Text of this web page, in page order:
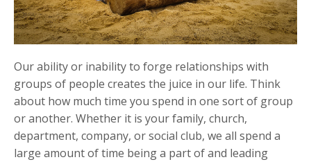
Our ability or inability to forge relationships with
groups of people creates the juice in our life. Think
about how much time you spend in one sort of group
or another. Whether it is your family, church,
department, company, or social club, we all spend a
large amount of time being a part of and leading